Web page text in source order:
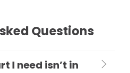
Questions
I need isn’t in